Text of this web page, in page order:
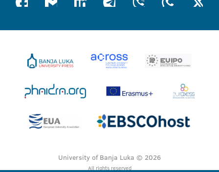
University of Banja Luka © 2026
All rights reserved